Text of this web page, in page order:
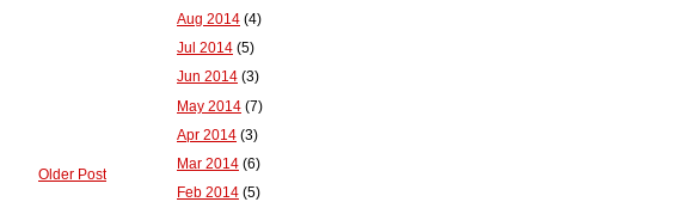
Older Post
Aug 2014 (4)
Jul 2014 (5)
Jun 2014 (3)
May 2014 (7)
Apr 2014 (3)
Mar 2014 (6)
Feb 2014 (5)